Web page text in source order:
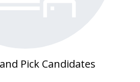
Pick Candidates